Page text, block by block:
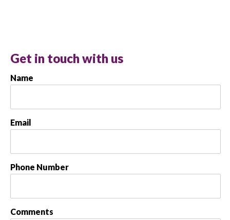
Get in touch with us
Name
Email
Phone Number
Comments